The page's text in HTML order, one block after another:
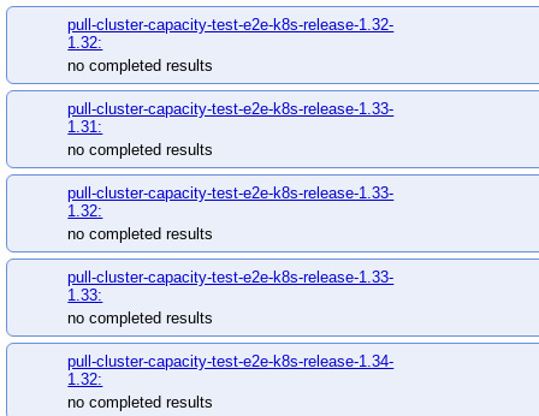
pull-cluster-capacity-test-e2e-k8s-release-1.32-
1.32:
no completed results
pull-cluster-capacity-test-e2e-k8s-release-1.33-
1.31:
no completed results
pull-cluster-capacity-test-e2e-k8s-release-1.33-
1.32:
no completed results
pull-cluster-capacity-test-e2e-k8s-release-1.33-
1.33:
no completed results
pull-cluster-capacity-test-e2e-k8s-release-1.34-
1.32:
no completed results